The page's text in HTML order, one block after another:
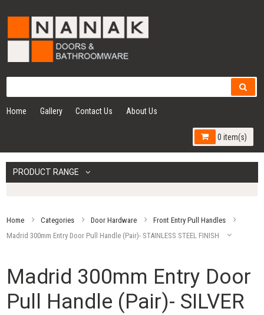
Home Gallery Contact Us About Us
0 item(s)
PRODUCT RANGE
Home Categories Door Hardware
Front Entry Pull Handles
Madrid 300mm Entry Door Pull Handle (Pair)- STAINLESS STEEL FINISH
Madrid 300mm Entry Door
Pull Handle (Pair)- SILVER